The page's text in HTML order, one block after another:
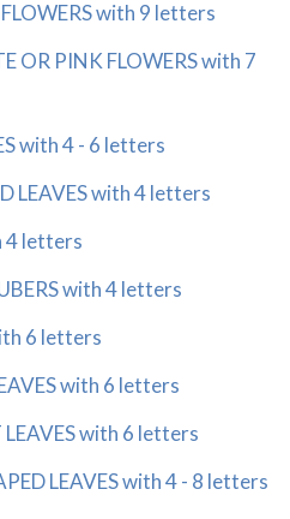
with 9 letters
OR PINK FLOWERS with 7
with 4 - 6 letters
LEAVES with 4 letters
4 letters
with 4 letters
6 letters
with 6 letters
with 6 letters
LEAVES with 4 - 8 letters